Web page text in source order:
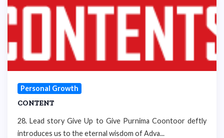
Personal Growth
CONTENT
28. Lead story Give Up to Give Purnima Coontoor deftly
introduces us to the eternal wisdom of Adva...